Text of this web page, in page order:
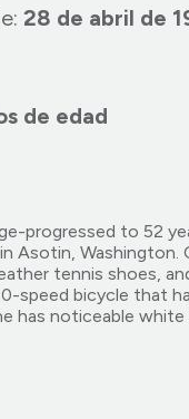
28 de abril de
de edad
progressed to 52
Asotin, Washington.
tennis shoes,
speed bicycle that
has noticeable